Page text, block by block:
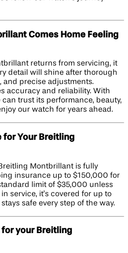
Comes Home Feeling
returns from servicing, it
detail will shine after thorough
and precise adjustments.
accuracy and reliability. With
trust its performance, beauty,
our watch for years ahead.
for Your Breitling
Montbrillant is fully
insurance up to $150,000 for
limit of $35,000 unless
service, it’s covered for up to
safe every step of the way.
your Breitling